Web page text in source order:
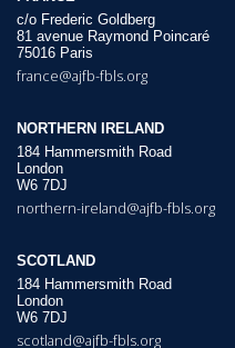
c/o Frederic Goldberg
81 avenue Raymond Poincaré
75016 Paris
france@ajfb-fbls.org
NORTHERN IRELAND
184 Hammersmith Road
London
W6 7DJ
northern-ireland@ajfb-fbls.org
SCOTLAND
184 Hammersmith Road
London
W6 7DJ
scotland@ajfb-fbls.org